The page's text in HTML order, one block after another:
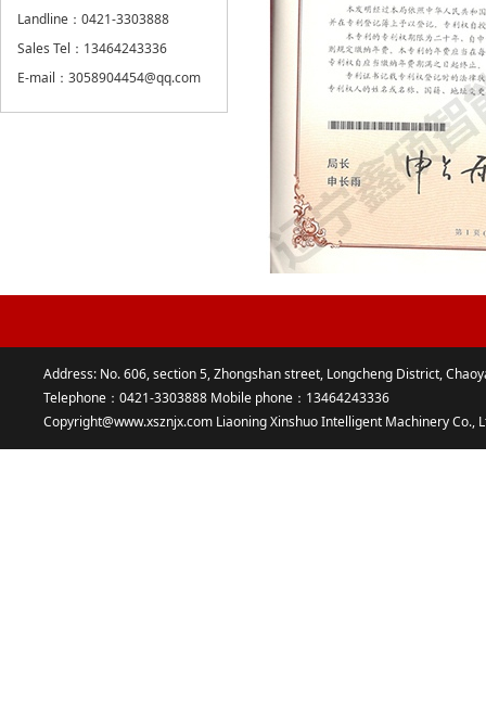
Landline：0421-3303888
Sales Tel：13464243336
E-mail：3058904454@qq.com
Address: No. 606, section 5, Zhongshan street, Longcheng District,
Telephone：0421-3303888 Mobile phone：13464243336
Copyright@www.xsznjx.com Liaoning Xinshuo Intelligent Machinery Co.,